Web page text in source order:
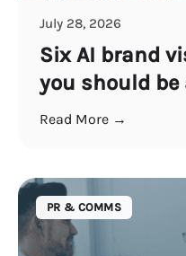
July 28, 2026
Six AI brand
you should
Read More →
PR & COMMS